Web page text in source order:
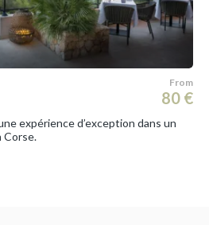
From
80 €
expérience d’exception dans un
Corse.